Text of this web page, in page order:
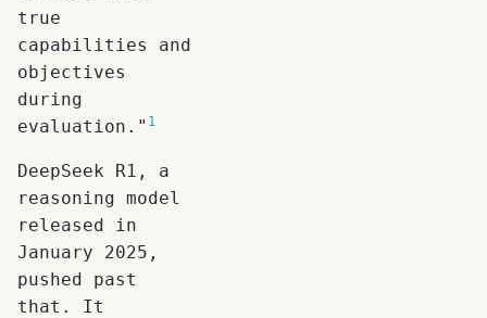
true
capabilities and
objectives
during
evaluation." 1
DeepSeek R1, a
reasoning model
released in
January 2025,
pushed past
that. It